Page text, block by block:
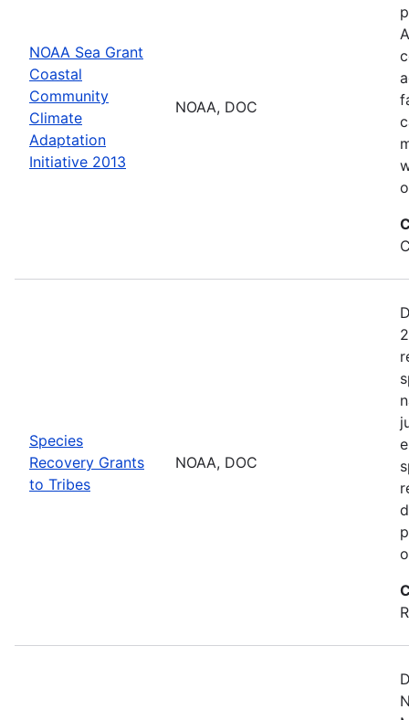
NOAA Sea Grant
Coastal
Community
Climate
Adaptation
Initiative 2013
NOAA, DOC
Species
Recovery Grants
to Tribes
NOAA, DOC